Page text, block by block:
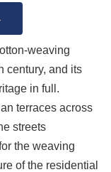
weaving
century, and its
in full.
terraces across
streets
the weaving
of the residential